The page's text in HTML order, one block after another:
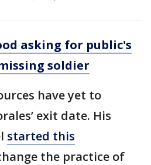
asking for public's
soldier
have yet to
exit date. His
started this
the practice of